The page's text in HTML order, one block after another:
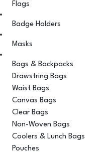
Flags
Badge Holders
Masks
Bags & Backpacks
Drawstring Bags
Waist Bags
Canvas Bags
Clear Bags
Non-Woven Bags
Coolers & Lunch Bags
Pouches